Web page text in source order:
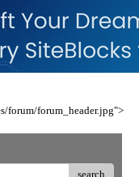
forum/forum_header.jpg">
search